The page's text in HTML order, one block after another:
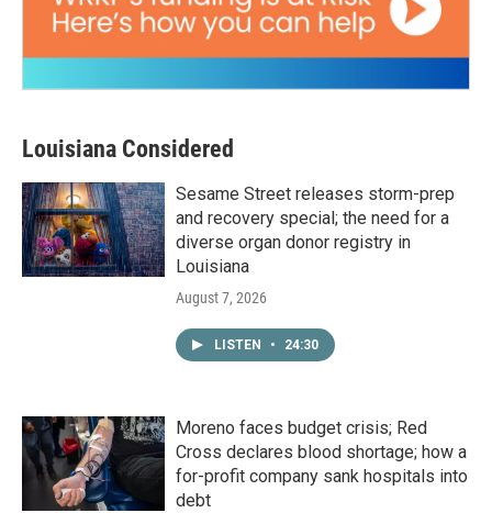
Louisiana Considered
Sesame Street releases storm-prep
and recovery special; the need for a
diverse organ donor registry in
Louisiana
August 7, 2026
LISTEN • 24:30
Moreno faces budget crisis; Red
Cross declares blood shortage; how a
for-profit company sank hospitals into
debt